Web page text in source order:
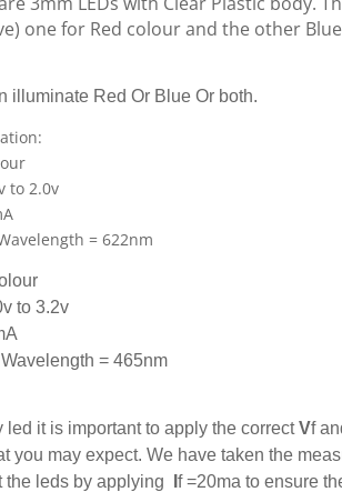
one for Red colour and the other
illuminate Red Or Blue Or both.
to 2.0v
= 622nm
v to 3.2v
= 465nm
led it is important to apply the correctVf
you may expect. We have taken the
the leds by applying
If=20ma to ensure